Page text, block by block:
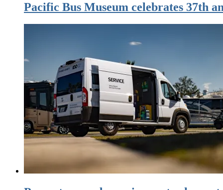
Pacific Bus Museum celebrates 37th